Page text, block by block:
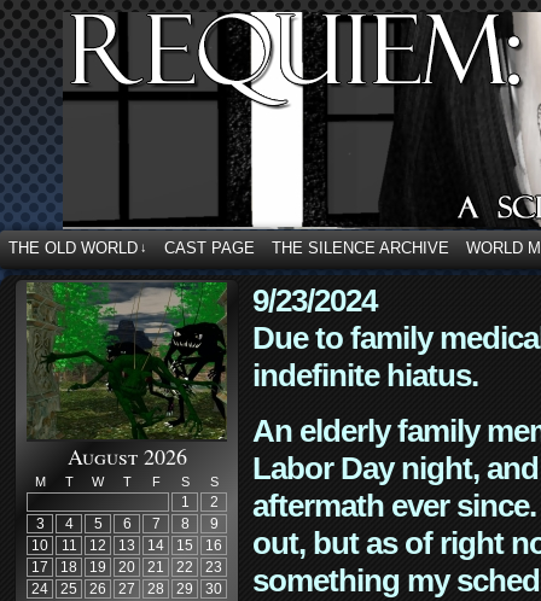
THE OLD WORLD ↓ CAST PAGE THE SILENCE ARCHIVE WORLD
August 2026
M T W T F S S
1
2
3
4 5 6 7 8
9
10
11 12 13 14 15
16
17
18 19 20 21 22
23
24
25 26 27 28 29
30
9/23/2024
Due to family
indefinite hiatus.
An elderly family
Labor Day night,
aftermath ever
out, but as of right
something my